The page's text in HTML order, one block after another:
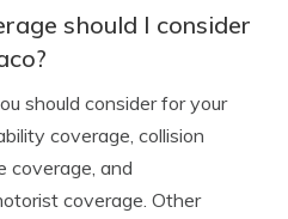
should I consider
should consider for your
coverage, collision
coverage, and
coverage. Other